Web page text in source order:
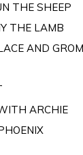
THE SHEEP
THE LAMB
AND
ARCHIE